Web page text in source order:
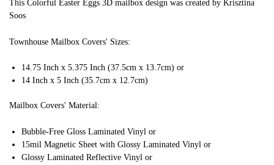
This Colorful Easter Eggs 3D mailbox design was created by Krisztina
Soos
Townhouse Mailbox Covers' Sizes:
14.75 Inch x 5.375 Inch (37.5cm x 13.7cm) or
14 Inch x 5 Inch (35.7cm x 12.7cm)
Mailbox Covers' Material:
Bubble-Free Gloss Laminated Vinyl or
15mil Magnetic Sheet with Glossy Laminated Vinyl or
Glossy Laminated Reflective Vinyl or